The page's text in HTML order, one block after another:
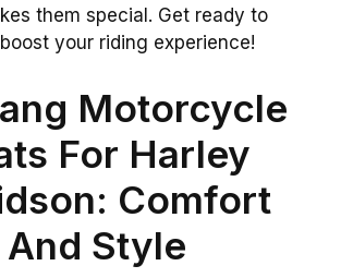
them special. Get ready to
your riding experience!
Motorcycle
For Harley
Comfort
And Style